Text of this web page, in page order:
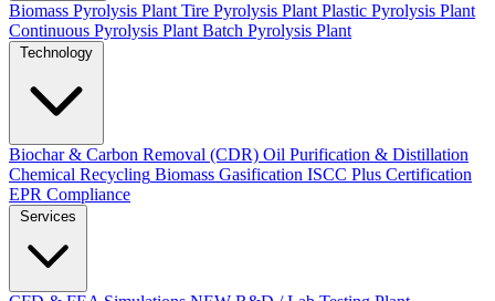
Biomass Pyrolysis Plant Tire Pyrolysis Plant Plastic Pyrolysis Plant
Continuous Pyrolysis Plant Batch Pyrolysis Plant
Technology
Biochar & Carbon Removal (CDR) Oil Purification & Distillation
Chemical Recycling Biomass Gasification ISCC Plus Certification
EPR Compliance
Services